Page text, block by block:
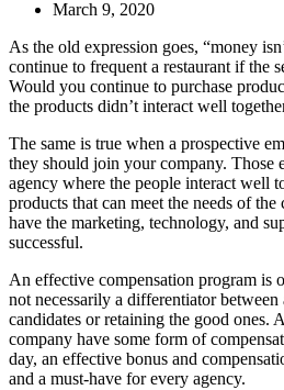
March 9, 2020
As the old expression goes, “money
continue to frequent a restaurant if the
Would you continue to purchase
the products didn’t interact well
The same is true when a prospective
they should join your company. Those
agency where the people interact well
products that can meet the needs of
have the marketing, technology, and
successful.
An effective compensation program is
not necessarily a differentiator
candidates or retaining the good ones.
company have some form of
day, an effective bonus and
and a must-have for every agency.